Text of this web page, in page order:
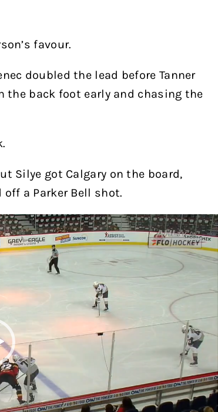
favour.
doubled the lead before Tanner
the back foot early and chasing the
Silye got Calgary on the board,
a Parker Bell shot.